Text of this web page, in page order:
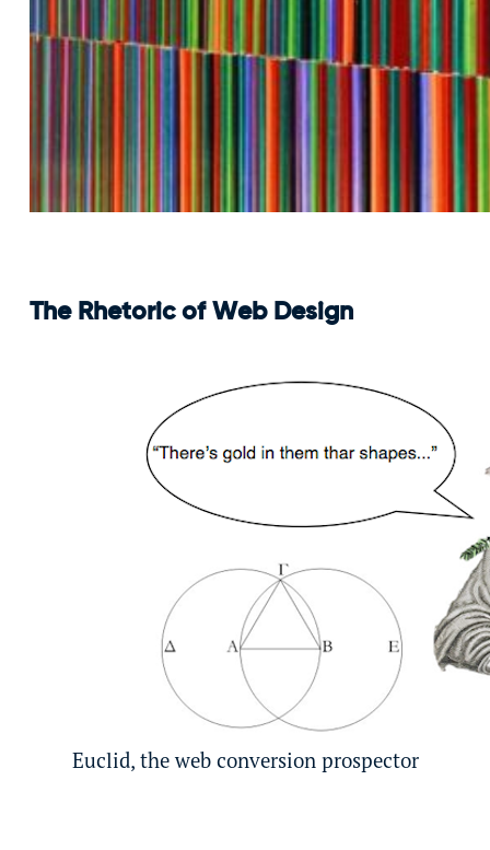
The Rhetoric of Web Design
Euclid, the web conversion prospector